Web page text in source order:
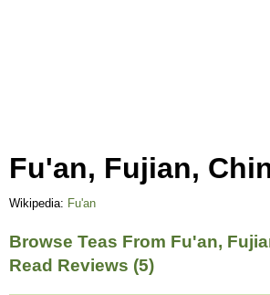
Fu'an, Fujian,
Wikipedia: Fu'an
Browse Teas From Fu'an,
Read Reviews (5)